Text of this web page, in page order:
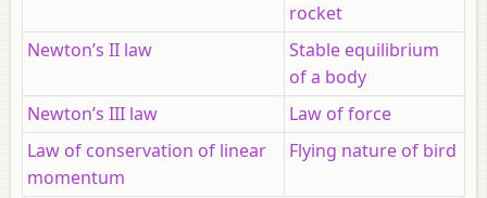
rocket
Newton’s II law
Stable equilibrium
of a body
Newton’s III law
Law of force
Law of conservation of linear
momentum
Flying nature of bird